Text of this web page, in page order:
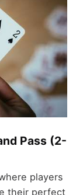
Pass (2-
players
their perfect